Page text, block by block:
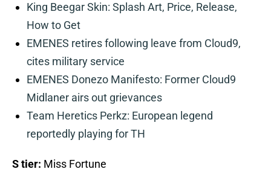
King Beegar Skin: Splash Art, Price, Release,
How to Get
EMENES retires following leave from Cloud9,
cites military service
EMENES Donezo Manifesto: Former Cloud9
Midlaner airs out grievances
Team Heretics Perkz: European legend
reportedly playing for TH
S tier: Miss Fortune